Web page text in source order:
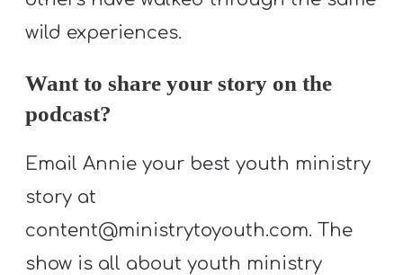
S
wild experiences.
Want to share your story on the
podcast?
Email Annie your best youth ministry
story at
content@ministrytoyouth.com. The
show is all about youth ministry